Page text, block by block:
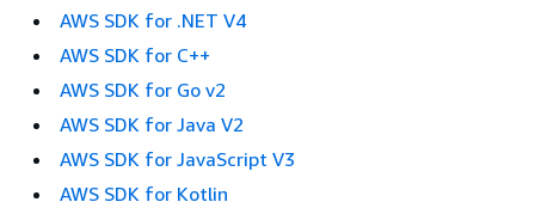
AWS SDK for .NET V4
AWS SDK for C++
AWS SDK for Go v2
AWS SDK for Java V2
AWS SDK for JavaScript V3
AWS SDK for Kotlin